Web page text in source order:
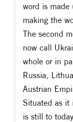
word is made
making the
The second
now call
whole or in
Russia,
Austrian
Situated as it
is still to